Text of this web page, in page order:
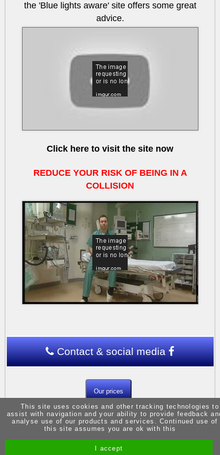
the 'Blue lights aware' site offers some great
advice.
Click here to visit the site now
REDUCE YOUR RISK OF BEING IN A
COLLISION
Contact & social media
Our prices
t/a Driving Instructor Sites
This site uses cookies and other tracking technologies to
assist with navigation and your ability to provide feedback
analyse use of our products and services. Continued use of
this site assumes you are ok with this
I accept